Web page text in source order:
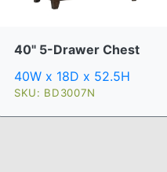
40" 5-Drawer Chest
40W x 18D x 52.5H
SKU: BD3007N